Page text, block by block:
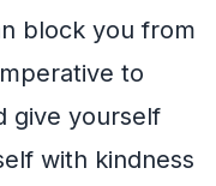
block you from
to
give yourself
with kindness